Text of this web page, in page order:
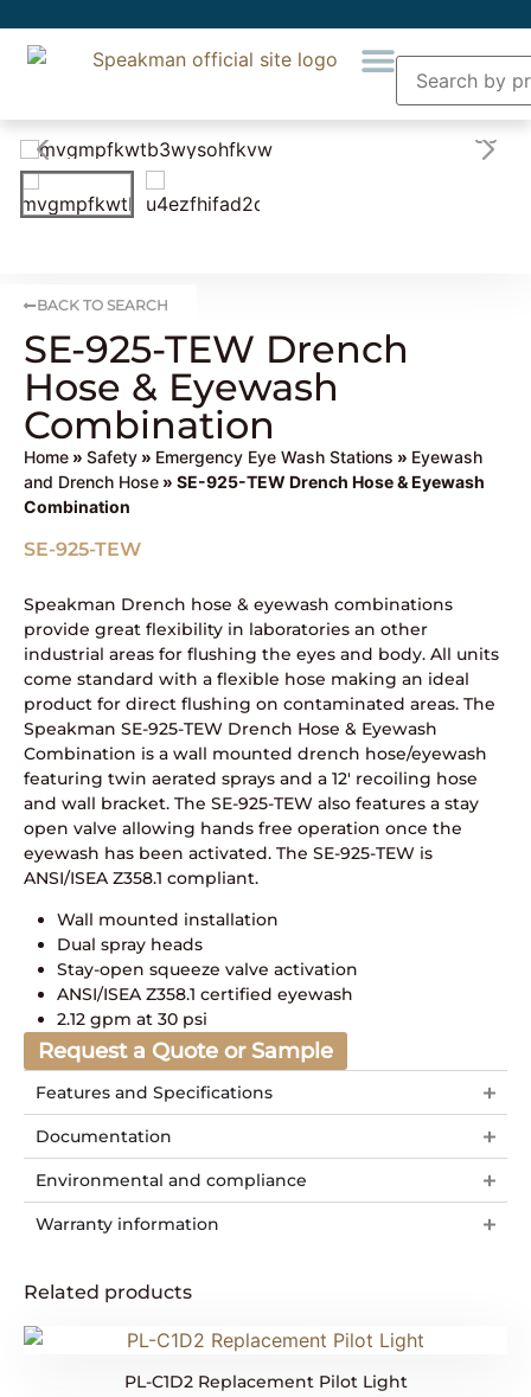
BACK TO SEARCH
SE-925-TEW Drench
Hose & Eyewash
Combination
Home » Safety » Emergency Eye Wash Stations » Eyewash
and Drench Hose » SE-925-TEW Drench Hose & Eyewash
Combination
SE-925-TEW
Speakman Drench hose & eyewash combinations
provide great flexibility in laboratories an other
industrial areas for flushing the eyes and body. All units
come standard with a flexible hose making an ideal
product for direct flushing on contaminated areas. The
Speakman SE-925-TEW Drench Hose & Eyewash
Combination is a wall mounted drench hose/eyewash
featuring twin aerated sprays and a 12′ recoiling hose
and wall bracket. The SE-925-TEW also features a stay
open valve allowing hands free operation once the
eyewash has been activated. The SE-925-TEW is
ANSI/ISEA Z358.1 compliant.
Wall mounted installation
Dual spray heads
Stay-open squeeze valve activation
ANSI/ISEA Z358.1 certified eyewash
2.12 gpm at 30 psi
Request a Quote or Sample
Features and Specifications
Documentation
Environmental and compliance
Warranty information
Related products
PL-C1D2 Replacement Pilot Light